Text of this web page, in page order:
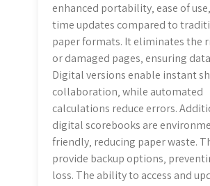
enhanced portability‚ ease of
time updates compared to
paper formats. It eliminates the
or damaged pages‚ ensuring
Digital versions enable instant
collaboration‚ while automated
calculations reduce errors.
digital scorebooks are
friendly‚ reducing paper waste.
provide backup options‚
loss. The ability to access and